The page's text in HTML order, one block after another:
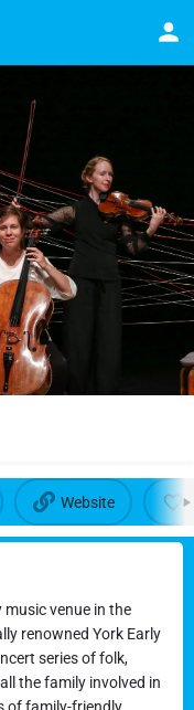
venue
Website
venue in the
renowned York Early
series of folk,
the family involved in